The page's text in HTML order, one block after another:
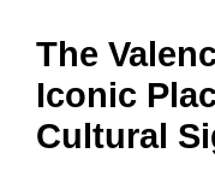
The
Iconic
Cultural